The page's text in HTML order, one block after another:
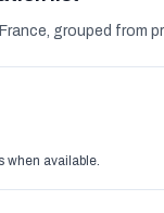
grouped from
when available.